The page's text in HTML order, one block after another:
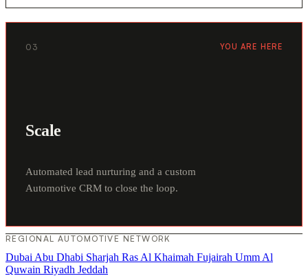
03 YOU ARE HERE
Scale
Automated lead nurturing and a custom
Automotive CRM to close the loop.
REGIONAL AUTOMOTIVE NETWORK
Dubai Abu Dhabi Sharjah Ras Al Khaimah Fujairah Umm Al
Quwain Riyadh Jeddah